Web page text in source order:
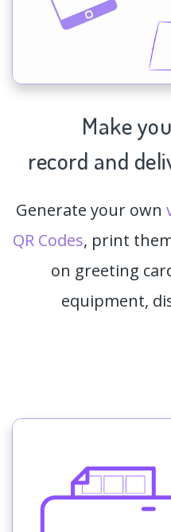
Make
record and
Generate your own
QR Codes, print
on greeting
equipment,